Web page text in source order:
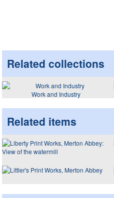
Related collections
Work and Industry
Related items